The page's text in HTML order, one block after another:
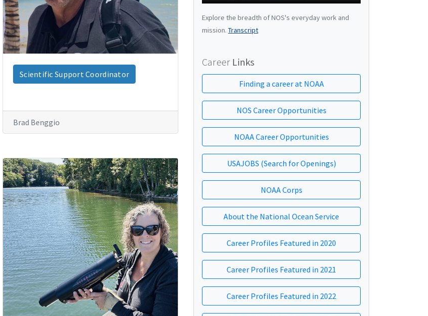
Scientific Support Coordinator
Brad Benggio
Explore the breadth of NOS's everyday work and
mission. Transcript
Career Links
Finding a career at NOAA
NOS Career Opportunities
NOAA Career Opportunities
USAJOBS (Search for Openings)
NOAA Corps
About the National Ocean Service
Career Profiles Featured in 2020
Career Profiles Featured in 2021
Career Profiles Featured in 2022